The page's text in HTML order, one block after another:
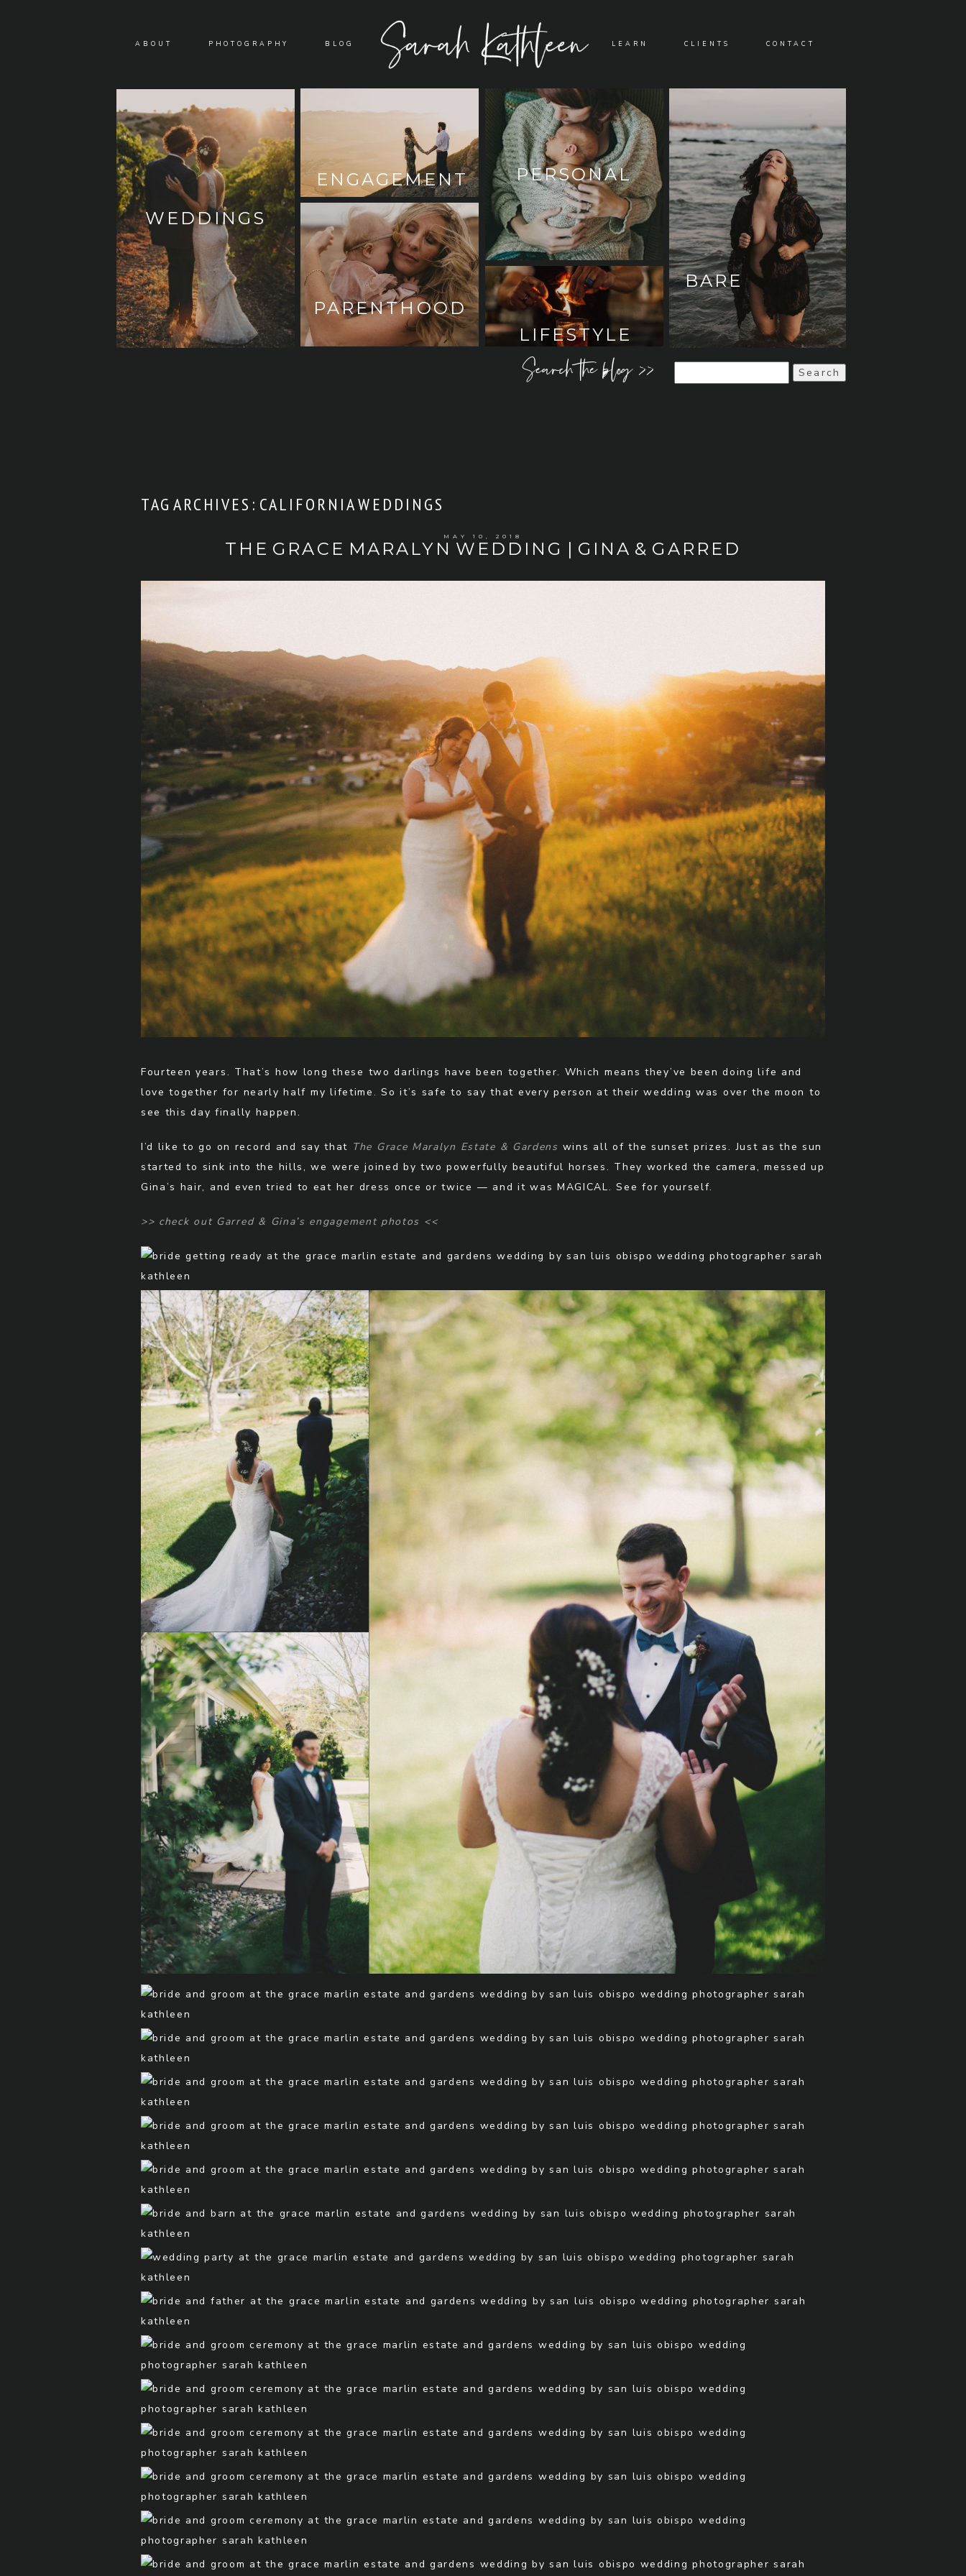
ABOUT PHOTOGRAPHY BLOG LEARN CLIENTS CONTACT
WEDDINGS
ENGAGEMENT
PARENTHOOD
PERSONAL
LIFESTYLE
BARE
Search the blog >>
for:
TAG ARCHIVES: CALIFORNIA WEDDINGS
MAY 10, 2018
THE GRACE MARALYN WEDDING | GINA & GARRED
Fourteen years. That’s how long these two darlings have been together. Which means they’ve been doing life and
love together for nearly half my lifetime. So it’s safe to say that every person at their wedding was over the moon to
see this day finally happen.
I’d like to go on record and say that The Grace Maralyn Estate & Gardens wins all of the sunset prizes. Just as the sun
started to sink into the hills, we were joined by two powerfully beautiful horses. They worked the camera, messed up
Gina’s hair, and even tried to eat her dress once or twice — and it was MAGICAL. See for yourself.
>> check out Garred & Gina’s engagement photos <<